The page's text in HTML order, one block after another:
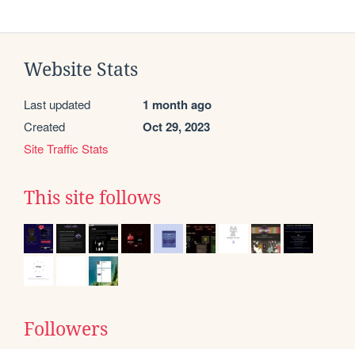
Website Stats
Last updated 1 month ago
Created Oct 29, 2023
Site Traffic Stats
This site follows
Followers